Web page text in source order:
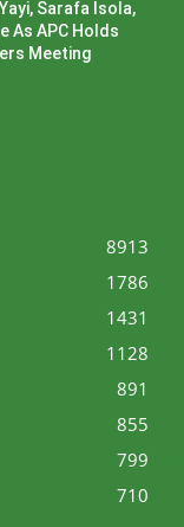
Sarafa Isola,
As APC Holds
Meeting
8913
1786
1431
1128
891
855
799
710